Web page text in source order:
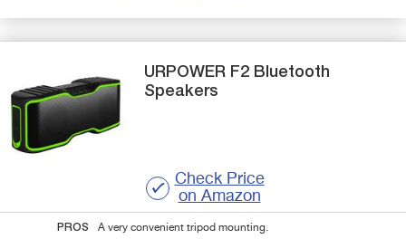
URPOWER F2 Bluetooth
Speakers
Check Price
on Amazon
PROS A very convenient tripod mounting.